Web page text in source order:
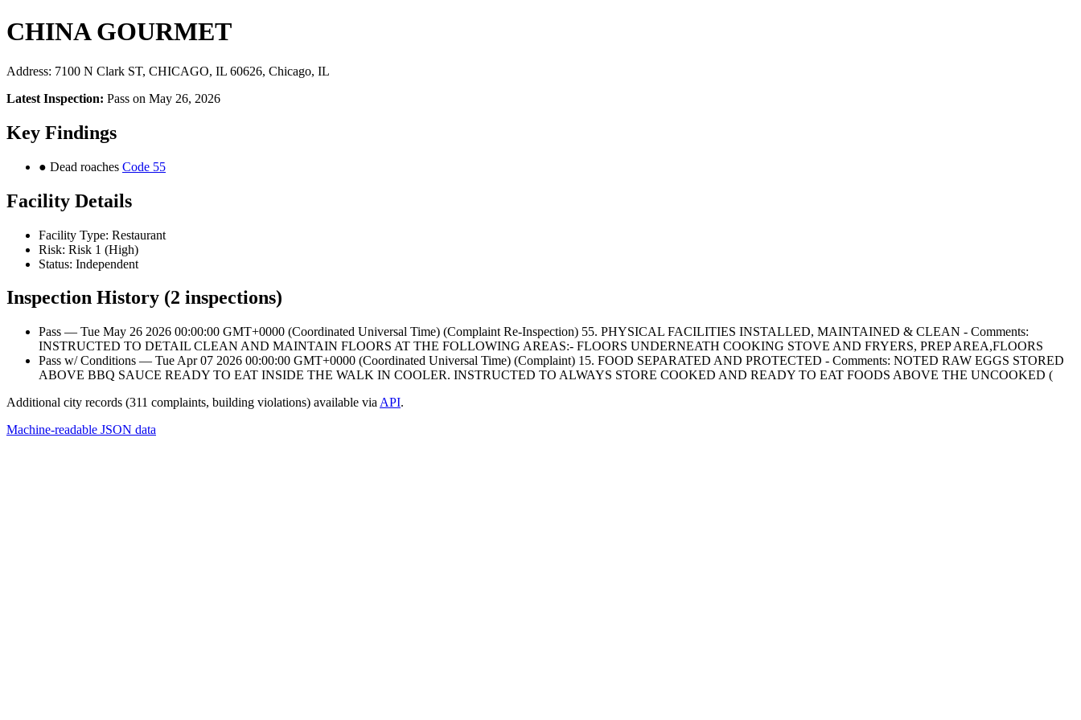
CHINA GOURMET
Address: 7100 N Clark ST, CHICAGO, IL 60626, Chicago, IL
Latest Inspection: Pass on May 26, 2026
Key Findings
● Dead roaches Code 55
Facility Details
Facility Type: Restaurant
Risk: Risk 1 (High)
Status: Independent
Inspection History (2 inspections)
Pass — Tue May 26 2026 00:00:00 GMT+0000 (Coordinated Universal Time) (Complaint Re-Inspection) 55. PHYSICAL FACILITIES INSTALLED, MAINTAINED & CLEAN - Comments:
INSTRUCTED TO DETAIL CLEAN AND MAINTAIN FLOORS AT THE FOLLOWING AREAS:- FLOORS UNDERNEATH COOKING STOVE AND FRYERS, PREP AREA,FLOORS
Pass w/ Conditions — Tue Apr 07 2026 00:00:00 GMT+0000 (Coordinated Universal Time) (Complaint) 15. FOOD SEPARATED AND PROTECTED - Comments: NOTED RAW EGGS STORED
ABOVE BBQ SAUCE READY TO EAT INSIDE THE WALK IN COOLER. INSTRUCTED TO ALWAYS STORE COOKED AND READY TO EAT FOODS ABOVE THE UNCOOKED (
Additional city records (311 complaints, building violations) available via API.
Machine-readable JSON data